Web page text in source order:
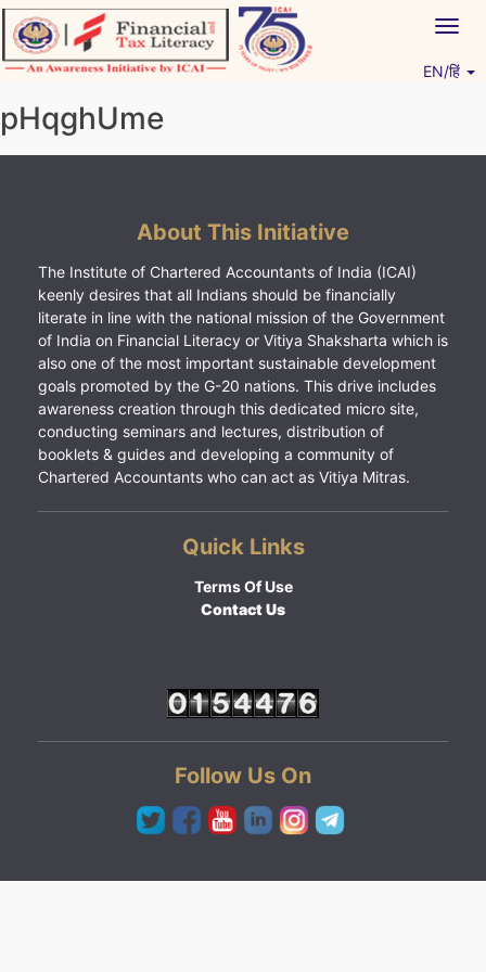
Skip
to
content
EN/हिं
pHqghUme
About This Initiative
The Institute of Chartered Accountants of India (ICAI)
keenly desires that all Indians should be financially
literate in line with the national mission of the Government
of India on Financial Literacy or Vitiya Shaksharta which is
also one of the most important sustainable development
goals promoted by the G-20 nations. This drive includes
awareness creation through this dedicated micro site,
conducting seminars and lectures, distribution of
booklets & guides and developing a community of
Chartered Accountants who can act as Vitiya Mitras.
Quick Links
Terms Of Use
Contact Us
Follow Us On